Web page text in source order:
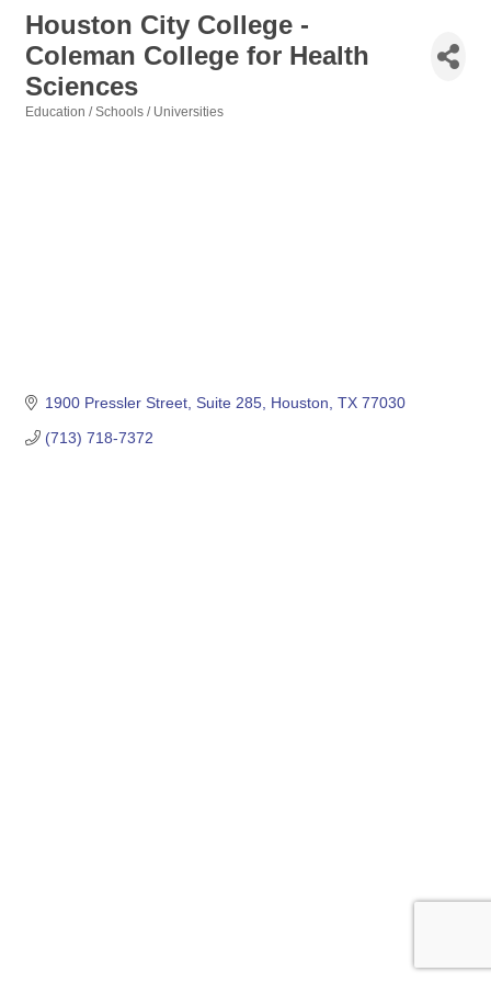
Houston City College -
Coleman College for Health
Sciences
Education / Schools / Universities
1900 Pressler Street Suite 285 Houston TX 77030
(713) 718-7372